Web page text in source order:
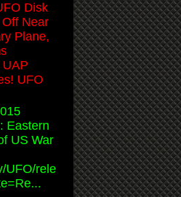
Disk
Near
Plane,
UFO
Eastern
US War
UFO/rele